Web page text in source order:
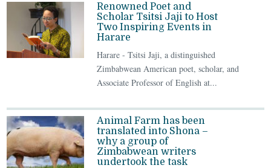
Renowned Poet and
Scholar Tsitsi Jaji to Host
Two Inspiring Events in
Harare
Harare - Tsitsi Jaji, a distinguished
Zimbabwean American poet, scholar, and
Associate Professor of English at...
Animal Farm has been
translated into Shona –
why a group of
Zimbabwean writers
undertook the task